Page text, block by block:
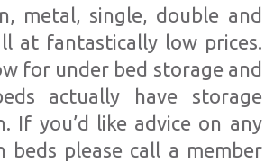
metal, single, double and
at fantastically low prices.
for under bed storage and
actually have storage
If you’d like advice on any
beds please call a member